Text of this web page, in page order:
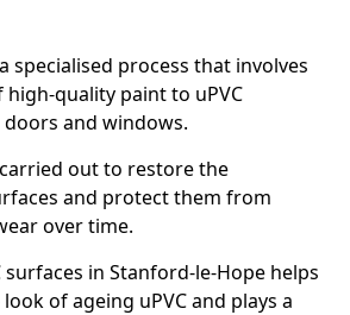
specialised process that involves
quality paint to uPVC
doors and windows.
out to restore the
and protect them from
over time.
surfaces in Stanford-le-Hope helps
of ageing uPVC and plays a